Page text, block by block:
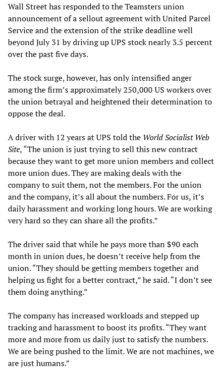
Wall Street has responded to the Teamsters union
announcement of a sellout agreement with United Parcel
Service and the extension of the strike deadline well
beyond July 31 by driving up UPS stock nearly 3.5 percent
over the past five days.
The stock surge, however, has only intensified anger
among the firm’s approximately 250,000 US workers over
the union betrayal and heightened their determination to
oppose the deal.
A driver with 12 years at UPS told the World Socialist Web
Site, “The union is just trying to sell this new contract
because they want to get more union members and collect
more union dues. They are making deals with the
company to suit them, not the members. For the union
and the company, it’s all about the numbers. For us, it’s
daily harassment and working long hours. We are working
very hard so they can share all the profits.”
The driver said that while he pays more than $90 each
month in union dues, he doesn’t receive help from the
union. “They should be getting members together and
helping us fight for a better contract,” he said. “I don’t see
them doing anything.”
The company has increased workloads and stepped up
tracking and harassment to boost its profits. “They want
more and more from us daily just to satisfy the numbers.
We are being pushed to the limit. We are not machines, we
are just humans.”